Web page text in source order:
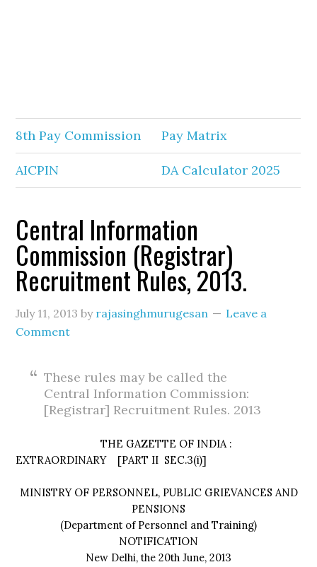
8th Pay Commission Pay Matrix
AICPIN DA Calculator 2025
Central Information
Commission (Registrar)
Recruitment Rules, 2013.
July 11, 2013 by rajasinghmurugesan
Leave a
Comment
These rules may be called the
Central Information Commission:
[Registrar] Recruitment Rules. 2013
THE GAZETTE OF INDIA :
EXTRAORDINARY [PART II SEC.3(i)]
MINISTRY OF PERSONNEL, PUBLIC GRIEVANCES AND
PENSIONS
(Department of Personnel and Training)
NOTIFICATION
New Delhi, the 20th June, 2013